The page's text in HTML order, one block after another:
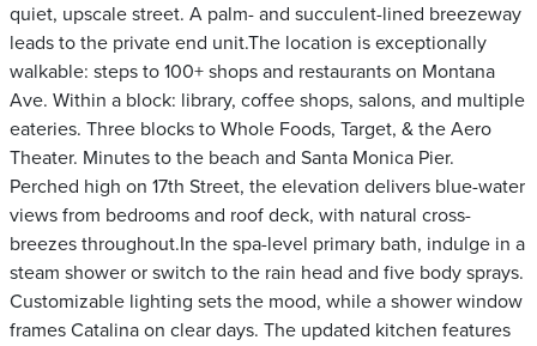
quiet, upscale street. A palm- and succulent-lined breezeway
leads to the private end unit.The location is exceptionally
walkable: steps to 100+ shops and restaurants on Montana
Ave. Within a block: library, coffee shops, salons, and multiple
eateries. Three blocks to Whole Foods, Target, & the Aero
Theater. Minutes to the beach and Santa Monica Pier.
Perched high on 17th Street, the elevation delivers blue-water
views from bedrooms and roof deck, with natural cross-
breezes throughout.In the spa-level primary bath, indulge in a
steam shower or switch to the rain head and five body sprays.
Customizable lighting sets the mood, while a shower window
frames Catalina on clear days. The updated kitchen features